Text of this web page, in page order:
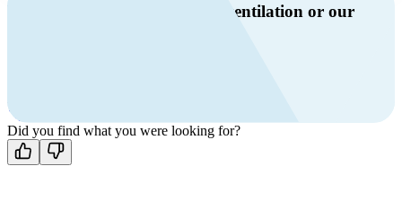
Do you have questions about ventilation or our
Contact us
Did you find what you were looking for?